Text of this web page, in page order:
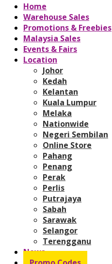
Home
Warehouse Sales
Promotions & Freebies
Malaysia Sales
Events & Fairs
Location
Johor
Kedah
Kelantan
Kuala Lumpur
Melaka
Nationwide
Negeri Sembilan
Online Store
Pahang
Penang
Perak
Perlis
Putrajaya
Sabah
Sarawak
Selangor
Terengganu
News